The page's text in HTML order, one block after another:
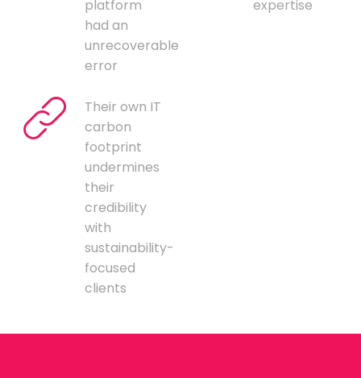
platform
had an
unrecoverable
error
Their own IT
carbon
footprint
undermines
their
credibility
with
sustainability-
focused
clients
expertise